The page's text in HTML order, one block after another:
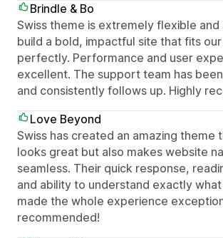
Brindle & Bo
Swiss theme is extremely flexible
build a bold, impactful site that fits
perfectly. Performance and user
excellent. The support team has
and consistently follows up. Highly
Love Beyond
Swiss has created an amazing theme
looks great but also makes website
seamless. Their quick response,
and ability to understand exactly
made the whole experience
recommended!